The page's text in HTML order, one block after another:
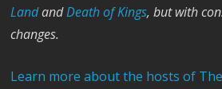
LandandDeath of Kings, but with
changes.
Learn more about the hosts of